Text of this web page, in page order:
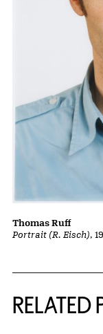
Portrait (R. Eisch),
Thomas Ruff
RELATED